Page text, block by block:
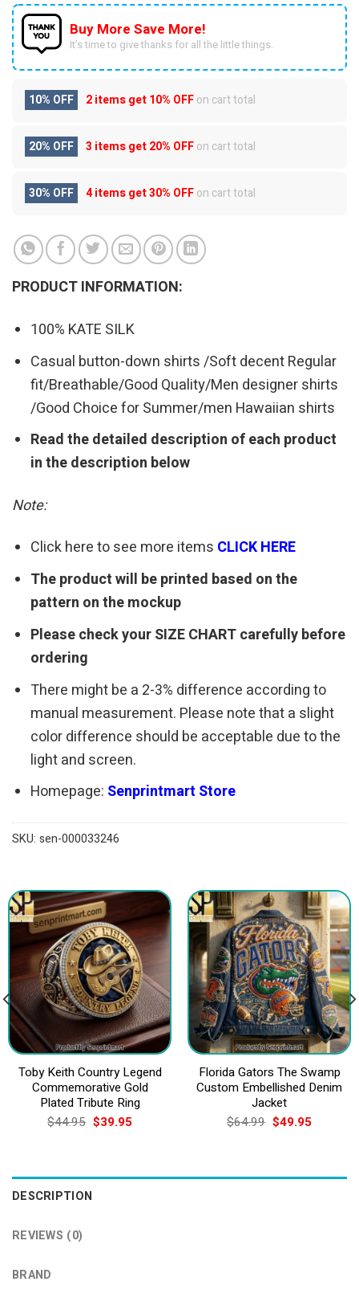
Buy More Save More!
It’s time to give thanks for all the little things.
10% OFF 2 items get10% OFFon cart total
20% OFF 3 items get20% OFFon cart total
30% OFF 4 items get30% OFFon cart total
PRODUCT INFORMATION:
100% KATE SILK
Casual button-down shirts /Soft decent Regular
fit/Breathable/Good Quality/Men designer shirts
/Good Choice for Summer/men Hawaiian shirts
Read the detailed description of each product
in the description below
Note:
Click here to see more items CLICK HERE
The product will be printed based on the
pattern on the mockup
Please check your SIZE CHART carefully before
ordering
There might be a 2-3% difference according to
manual measurement. Please note that a slight
color difference should be acceptable due to the
light and screen.
Homepage: Senprintmart Store
SKU: sen-000033246
Toby Keith Country Legend
Commemorative Gold
Plated Tribute Ring
$44.95 Original
price
$39.95Current
Florida Gators The Swamp
Custom Embellished Denim
Jacket
$64.99 Original
price
$49.95Current
DESCRIPTION
REVIEWS (0)
BRAND